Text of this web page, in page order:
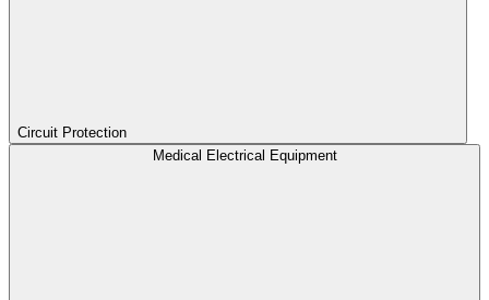
Circuit Protection
Medical Electrical Equipment